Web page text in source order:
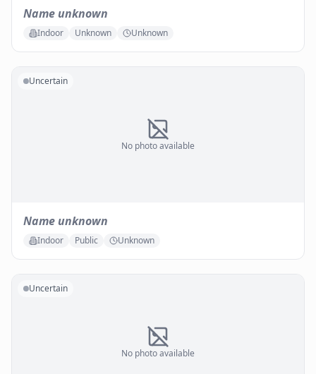
Name unknown
Indoor Unknown Unknown
No photo available
Uncertain
Name unknown
Indoor Public Unknown
No photo available
Uncertain